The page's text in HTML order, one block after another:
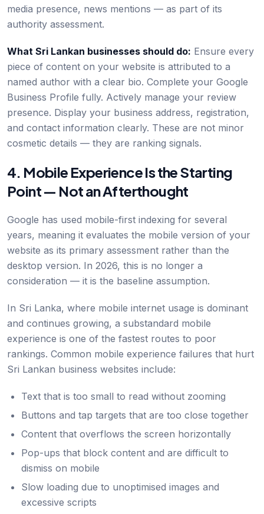
media presence, news mentions — as part of its
authority assessment.
What Sri Lankan businesses should do: Ensure every
piece of content on your website is attributed to a
named author with a clear bio. Complete your Google
Business Profile fully. Actively manage your review
presence. Display your business address, registration,
and contact information clearly. These are not minor
cosmetic details — they are ranking signals.
4. Mobile Experience Is the Starting
Point — Not an Afterthought
Google has used mobile-first indexing for several
years, meaning it evaluates the mobile version of your
website as its primary assessment rather than the
desktop version. In 2026, this is no longer a
consideration — it is the baseline assumption.
In Sri Lanka, where mobile internet usage is dominant
and continues growing, a substandard mobile
experience is one of the fastest routes to poor
rankings. Common mobile experience failures that hurt
Sri Lankan business websites include:
Text that is too small to read without zooming
Buttons and tap targets that are too close together
Content that overflows the screen horizontally
Pop-ups that block content and are difficult to
dismiss on mobile
Slow loading due to unoptimised images and
excessive scripts